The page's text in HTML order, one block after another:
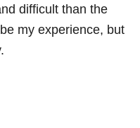
difficult than the
my experience, but